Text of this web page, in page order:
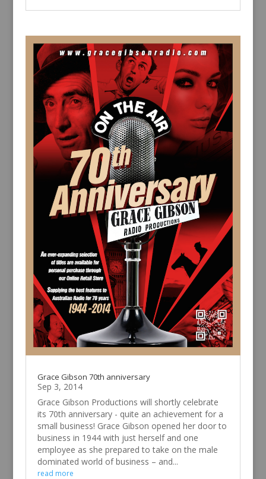
Grace Gibson 70th anniversary
Sep 3, 2014
Grace Gibson Productions will shortly celebrate
its 70th anniversary - quite an achievement for a
small business! Grace Gibson opened her door to
business in 1944 with just herself and one
employee as she prepared to take on the male
dominated world of business – and...
read more